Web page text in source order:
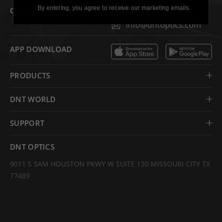
CONTACT US
(713) 364-9198
info@dntoptics.com
APP DOWNLOAD
PRODUCTS
DNT WORLD
SUPPORT
DNT OPTICS
9011 S SAM HOUSTON PKWY W SUITE 130 MISSOURI CITY TX
77489
By entering, you agree to receive our marketing emails.